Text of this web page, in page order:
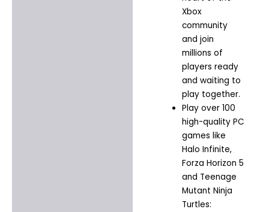
Xbox
community
and join
millions of
players ready
and waiting to
play together.​
Play over 100
high-quality PC
games like
Halo Infinite,
Forza Horizon 5
and Teenage
Mutant Ninja
Turtles: